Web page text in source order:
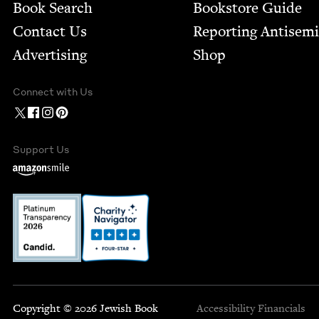
Book Search
Contact Us
Advertising
Bookstore Guide
Report­ing
Shop
Connect with Us
Support Us
Copyright © 2026 Jewish Book
Accessibility Financials